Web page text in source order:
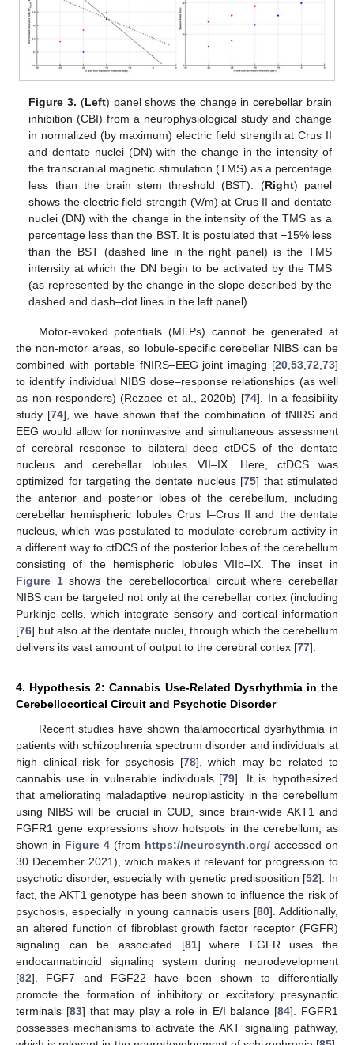
Figure 3. (Left) panel shows the change in cerebellar brain
inhibition (CBI) from a neurophysiological study and change
in normalized (by maximum) electric field strength at Crus II
and dentate nuclei (DN) with the change in the intensity of
the transcranial magnetic stimulation (TMS) as a percentage
less than the brain stem threshold (BST). (Right) panel
shows the electric field strength (V/m) at Crus II and dentate
nuclei (DN) with the change in the intensity of the TMS as a
percentage less than the BST. It is postulated that −15% less
than the BST (dashed line in the right panel) is the TMS
intensity at which the DN begin to be activated by the TMS
(as represented by the change in the slope described by the
dashed and dash–dot lines in the left panel).
Motor-evoked potentials (MEPs) cannot be generated at
the non-motor areas, so lobule-specific cerebellar NIBS can be
combined with portable fNIRS–EEG joint imaging [20 53 72 73]
to identify individual NIBS dose–response relationships (as well
as non-responders) (Rezaee et al., 2020b) [74]. In a feasibility
study [74], we have shown that the combination of fNIRS and
EEG would allow for noninvasive and simultaneous assessment
of cerebral response to bilateral deep ctDCS of the dentate
nucleus and cerebellar lobules VII–IX. Here, ctDCS was
optimized for targeting the dentate nucleus [75] that stimulated
the anterior and posterior lobes of the cerebellum, including
cerebellar hemispheric lobules Crus I–Crus II and the dentate
nucleus, which was postulated to modulate cerebrum activity in
a different way to ctDCS of the posterior lobes of the cerebellum
consisting of the hemispheric lobules VIIb–IX. The inset in
Figure 1shows the cerebellocortical circuit where cerebellar
NIBS can be targeted not only at the cerebellar cortex (including
Purkinje cells, which integrate sensory and cortical information
[76] but also at the dentate nuclei, through which the cerebellum
delivers its vast amount of output to the cerebral cortex [77].
4. Hypothesis 2: Cannabis Use-Related Dysrhythmia in the
Cerebellocortical Circuit and Psychotic Disorder
Recent studies have shown thalamocortical dysrhythmia in
patients with schizophrenia spectrum disorder and individuals at
high clinical risk for psychosis [78], which may be related to
cannabis use in vulnerable individuals [79]. It is hypothesized
that ameliorating maladaptive neuroplasticity in the cerebellum
using NIBS will be crucial in CUD, since brain-wide AKT1 and
FGFR1 gene expressions show hotspots in the cerebellum, as
shown in Figure 4 (from https://neurosynth.org/ accessed on
30 December 2021), which makes it relevant for progression to
psychotic disorder, especially with genetic predisposition [52]. In
fact, the AKT1 genotype has been shown to influence the risk of
psychosis, especially in young cannabis users [80]. Additionally,
an altered function of fibroblast growth factor receptor (FGFR)
signaling can be associated [81] where FGFR uses the
endocannabinoid signaling system during neurodevelopment
[82]. FGF7 and FGF22 have been shown to differentially
promote the formation of inhibitory or excitatory presynaptic
terminals [83] that may play a role in E/I balance [84]. FGFR1
possesses mechanisms to activate the AKT signaling pathway,